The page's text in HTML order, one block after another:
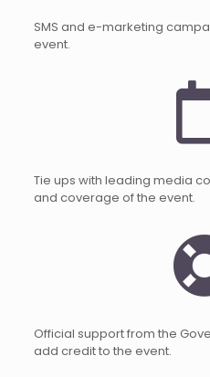
SMS and e-marketing
event.
Tie ups with leading media
and coverage of the event.
Official support from the
add credit to the event.